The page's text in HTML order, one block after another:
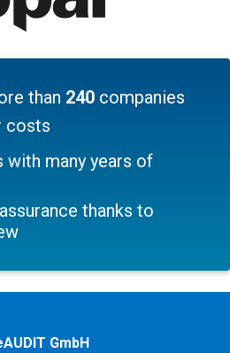
than 240 companies
costs
with many years of
thanks to
GmbH